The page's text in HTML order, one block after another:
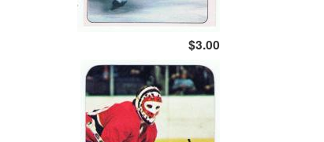
$3.00